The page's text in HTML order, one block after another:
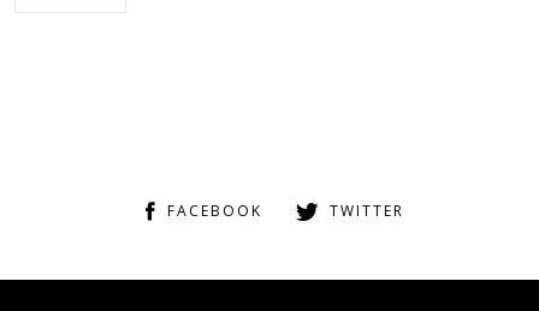
FACEBOOK TWITTER